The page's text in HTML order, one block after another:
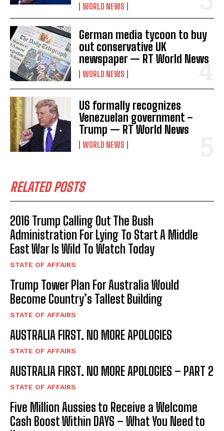
I've read and accept the
WORLD NEWS
German media tycoon to buy
out conservative UK
newspaper — RT World News
WORLD NEWS
US formally recognizes
Venezuelan government –
Trump — RT World News
WORLD NEWS
RELATED POSTS
2016 Trump Calling Out The Bush
Administration For Lying To Start A Middle
East War Is Wild To Watch Today
STATE OF AFFAIRS
Trump Tower Plan For Australia Would
Become Country’s Tallest Building
STATE OF AFFAIRS
AUSTRALIA FIRST. NO MORE APOLOGIES
STATE OF AFFAIRS
AUSTRALIA FIRST. NO MORE APOLOGIES – PART 2
STATE OF AFFAIRS
Five Million Aussies to Receive a Welcome
Cash Boost Within DAYS – What You Need to